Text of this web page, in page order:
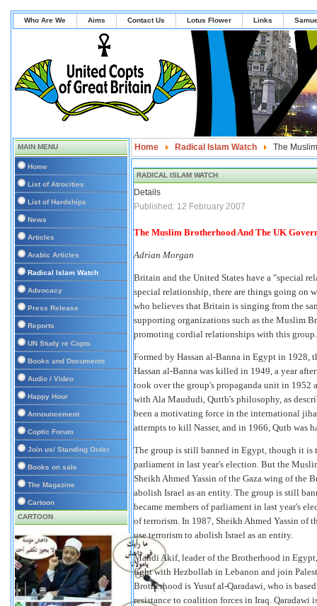
Who Are We Aims Contact Us Lotus Flower Links
MAIN MENU
Home
List of Atrocities
List of Hardships
News
Articles
Arabic Articles
Radical Islam Watch
Advocacy
Press Release
Reports
UN Study re Copts
Books and Documents
Audio / Video
Happy Hour
Announcement
Coptic Forum
Join us/ Standing Order
Books on sale
The Magazine
Cartoon
CARTOON
Home Radical Islam Watch The
RADICAL ISLAM WATCH
Details
Published: 12 February 2007
The Muslim Brotherhood And The UK
Adrian Morgan
Britain and the United States have a "special
special relationship, there are things going on
who believes that Britain is singing from the
supporting organizations such as the Muslim
promoting cordial relationships with this
Formed by Hassan al-Banna in Egypt in
Hassan al-Banna was killed in 1949, a year
took over the group's propaganda unit in 1952
with Ala Maududi, Quttb's philosophy, as
been a motivating force in the international
attempts to kill Nasser, and in 1966, Qutb was
The group is still banned in Egypt, though it is
parliament in last year's election. But the
Sheikh Ahmed Yassin of the Gaza wing of the
abolish Israel as an entity. The group is still
became members of parliament in last year's
of terrorism. In 1987, Sheikh Ahmed Yassin of
use terrorism to abolish Israel as an entity.
Mahdi Akif, leader of the Brotherhood in
fight with Hezbollah in Lebanon and join
Brotherhood is Yusuf al-Qaradawi, who is
resistance to coalition forces in Iraq.